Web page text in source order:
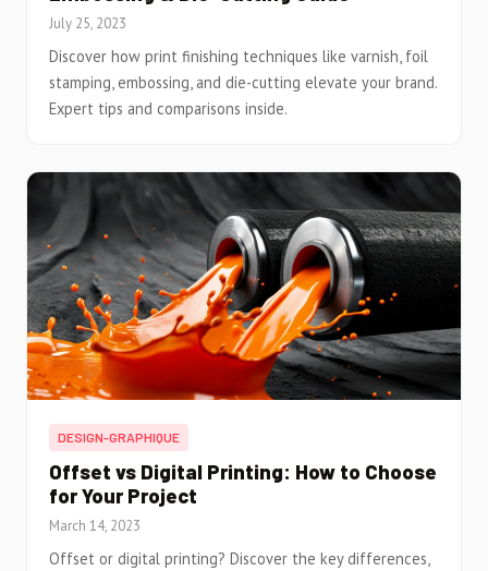
July 25, 2023
Discover how print finishing techniques like varnish, foil
stamping, embossing, and die-cutting elevate your brand.
Expert tips and comparisons inside.
DESIGN-GRAPHIQUE
Offset vs Digital Printing: How to Choose
for Your Project
March 14, 2023
Offset or digital printing? Discover the key differences,